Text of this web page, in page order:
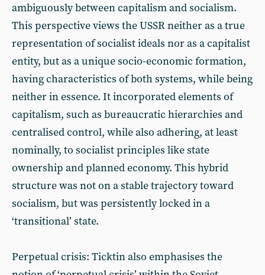
ambiguously between capitalism and socialism.
This perspective views the USSR neither as a true
representation of socialist ideals nor as a capitalist
entity, but as a unique socio-economic formation,
having characteristics of both systems, while being
neither in essence. It incorporated elements of
capitalism, such as bureaucratic hierarchies and
centralised control, while also adhering, at least
nominally, to socialist principles like state
ownership and planned economy. This hybrid
structure was not on a stable trajectory toward
socialism, but was persistently locked in a
‘transitional’ state.
Perpetual crisis: Ticktin also emphasises the